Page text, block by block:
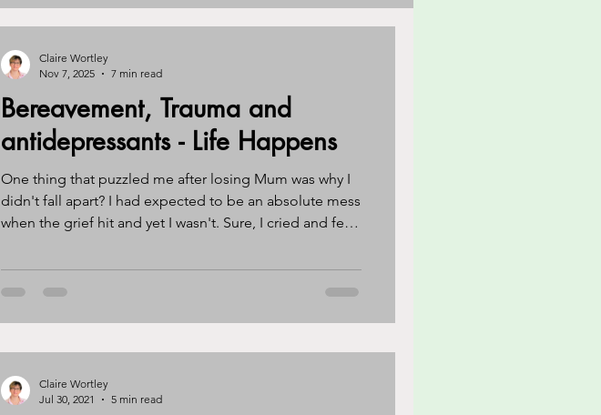
journal gratitude awareness CBT
hormones breathing techniques
Bereavement, Trauma and
antidepressants - Life Happens
One thing that puzzled me after losing Mum was why I
didn't fall apart? I had expected to be an absolute mess
when the grief hit and yet I wasn't. Sure, I cried and felt
happened. So why was this so?
Claire Wortley
Nov 7, 2025
7 min read
Claire Wortley
Jul 30, 2021
5 min read